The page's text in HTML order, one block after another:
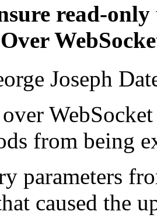
read-
Joseph
from being
parameters
caused the